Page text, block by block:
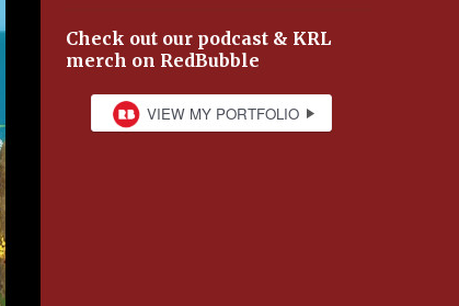
Check out our podcast & KRL
merch on RedBubble